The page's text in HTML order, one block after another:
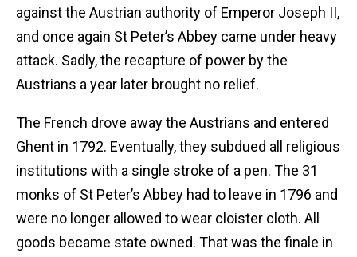
against the Austrian authority of Emperor Joseph II,
and once again St Peter’s Abbey came under heavy
attack. Sadly, the recapture of power by the
Austrians a year later brought no relief.
The French drove away the Austrians and entered
Ghent in 1792. Eventually, they subdued all religious
institutions with a single stroke of a pen. The 31
monks of St Peter’s Abbey had to leave in 1796 and
were no longer allowed to wear cloister cloth. All
goods became state owned. That was the finale in